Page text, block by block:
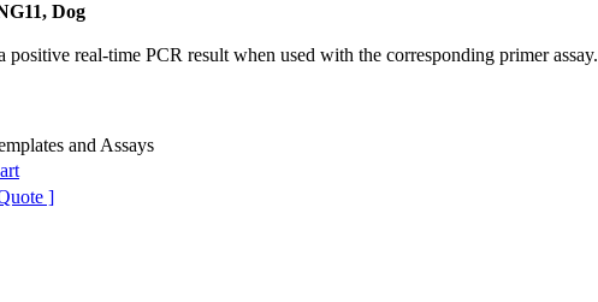
Dog
real-time PCR result when used with the corresponding primer assay.
and Assays
]